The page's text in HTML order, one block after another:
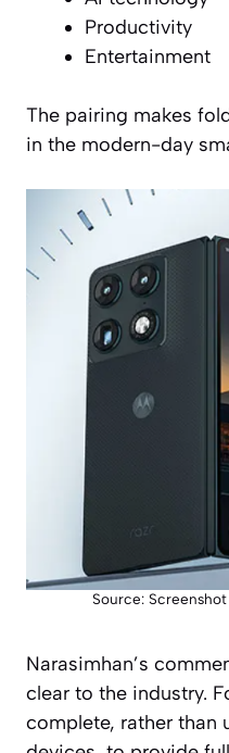
Productivity
Entertainment
The pairing makes
in the modern-day
Source:
Narasimhan’s
clear to the industry.
complete, rather than